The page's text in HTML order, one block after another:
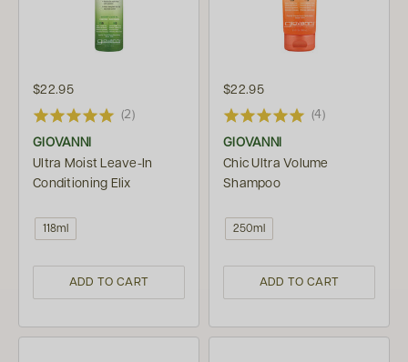
$22.95
(2)
GIOVANNI
Ultra Moist Leave-In
Conditioning Elix
118ml
ADD TO CART
$22.95
(4)
GIOVANNI
Chic Ultra Volume
Shampoo
250ml
ADD TO CART